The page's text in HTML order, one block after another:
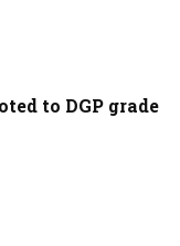
to DGP grade